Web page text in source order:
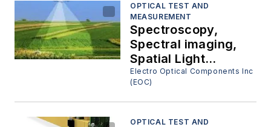
OPTICAL TEST AND
MEASUREMENT
Spectroscopy,
Spectral imaging,
Spatial Light
Modulators and
Fluorescence
Detection, Great
Tools!!!
Electro Optical Components Inc
(EOC)
OPTICAL TEST AND